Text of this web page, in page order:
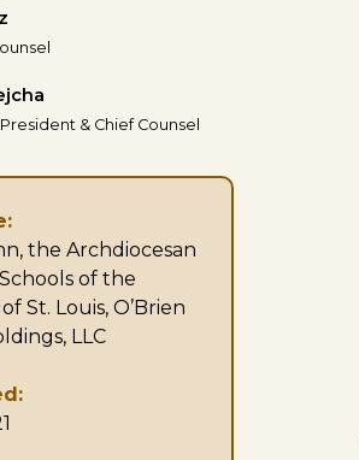
& Chief Counsel
the Archdiocesan
of the
St. Louis, O’Brien
LLC